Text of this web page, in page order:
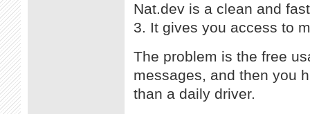
Nat.dev is a clean and
3. It gives you access to
The problem is the free
messages, and then you
than a daily driver.